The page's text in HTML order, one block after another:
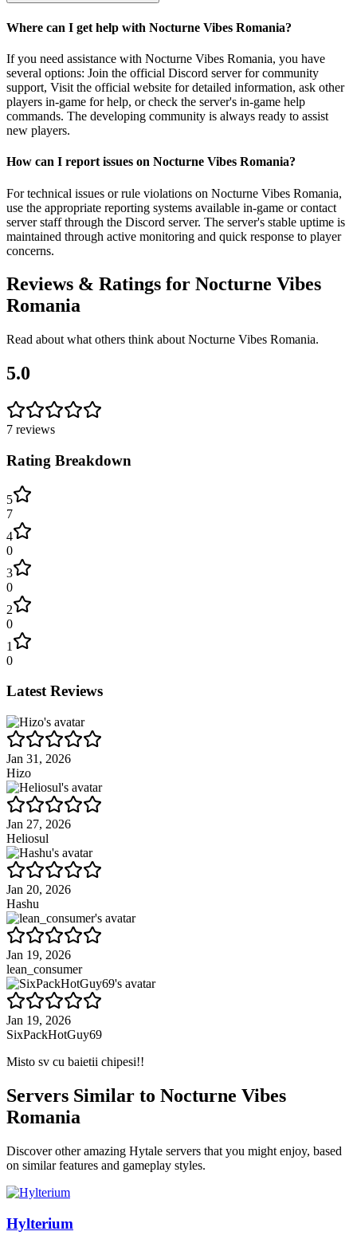
Where can I get help with Nocturne Vibes Romania?
If you need assistance with Nocturne Vibes Romania, you have
several options: Join the official Discord server for community
support, Visit the official website for detailed information, ask other
players in-game for help, or check the server's in-game help
commands. The developing community is always ready to assist
new players.
How can I report issues on Nocturne Vibes Romania?
For technical issues or rule violations on Nocturne Vibes Romania,
use the appropriate reporting systems available in-game or contact
server staff through the Discord server. The server's stable uptime is
maintained through active monitoring and quick response to player
concerns.
Reviews & Ratings for Nocturne Vibes
Romania
Read about what others think about Nocturne Vibes Romania.
5.0
7 reviews
Rating Breakdown
5
7
4
0
3
0
2
0
1
0
Latest Reviews
Jan 31, 2026
Hizo
Jan 27, 2026
Heliosul
Jan 20, 2026
Hashu
Jan 19, 2026
lean_consumer
Jan 19, 2026
SixPackHotGuy69
Misto sv cu baietii chipesi!!
Servers Similar to Nocturne Vibes
Romania
Discover other amazing Hytale servers that you might enjoy, based
on similar features and gameplay styles.
Hylterium